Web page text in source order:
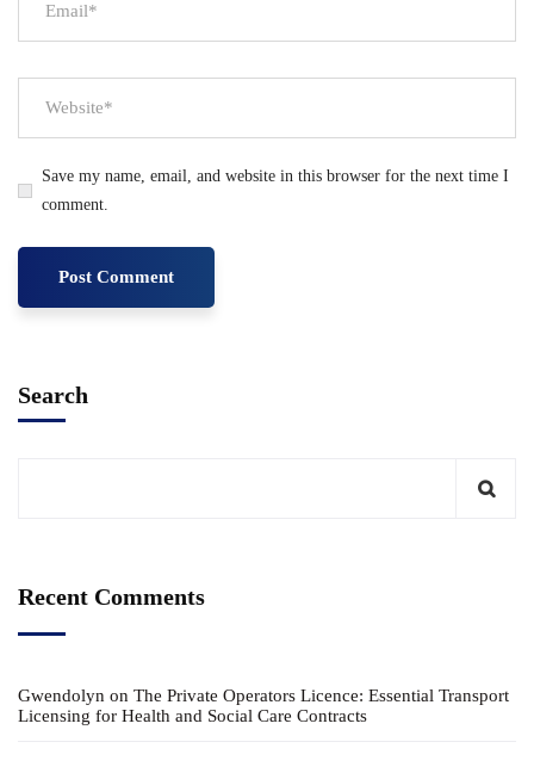
Save my name, email, and website in this browser for the next time I
comment.
Search
Recent Comments
Gwendolyn on The Private Operators Licence: Essential Transport
Licensing for Health and Social Care Contracts